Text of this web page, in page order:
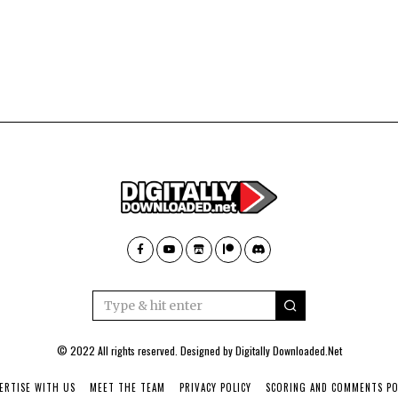
© 2022 All rights reserved. Designed byDigitally Downloaded.Net
WITH US MEET THE TEAM PRIVACY POLICY SCORING AND COMMENTS